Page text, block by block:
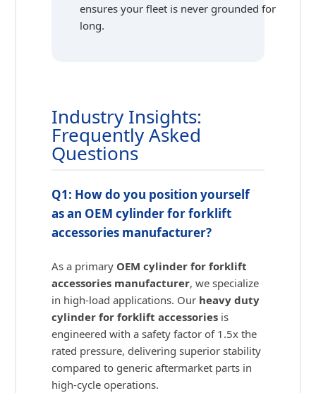
ensures your fleet is never grounded for
long.
Industry Insights:
Frequently Asked
Questions
Q1: How do you position yourself
as an OEM cylinder for forklift
accessories manufacturer?
As a primary OEM cylinder for forklift
accessories manufacturer, we specialize
in high-load applications. Our heavy duty
cylinder for forklift accessories is
engineered with a safety factor of 1.5x the
rated pressure, delivering superior stability
compared to generic aftermarket parts in
high-cycle operations.